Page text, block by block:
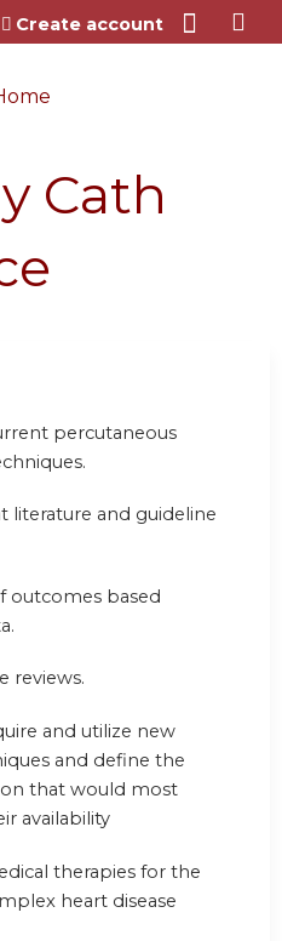
content
Create account
Cath
percutaneous
literature and guideline
outcomes based
reviews.
and utilize new
and define the
that would most
availability
therapies for the
heart disease